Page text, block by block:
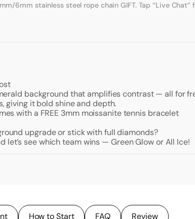
6mm stainless steel rope chain GIFT. Tap “Live Chat”
background that amplifies contrast — all for
giving it bold shine and depth.
with a FREE 3mm moissanite tennis bracelet
upgrade or stick with full diamonds?
let’s see which team wins — Green Glow or All Ice!
How to Start FAQ Review